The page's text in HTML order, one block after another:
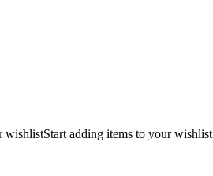
wishlistStart adding items to your